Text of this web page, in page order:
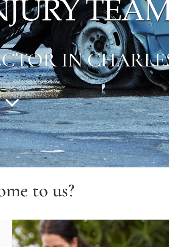
IN
to us?